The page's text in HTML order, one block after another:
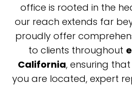
office is rooted in the
our reach extends far
proudly offer
to clients throughout
California, ensuring
you are located, expert